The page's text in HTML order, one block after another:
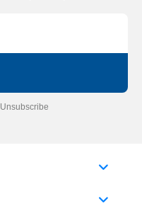
Unsubscribe